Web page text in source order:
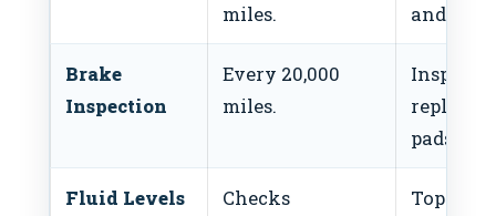
miles.
and
Brake
Inspection
Every 20,000
miles.
Inspect
replace
pads/
Fluid Levels
Checks
Top-off